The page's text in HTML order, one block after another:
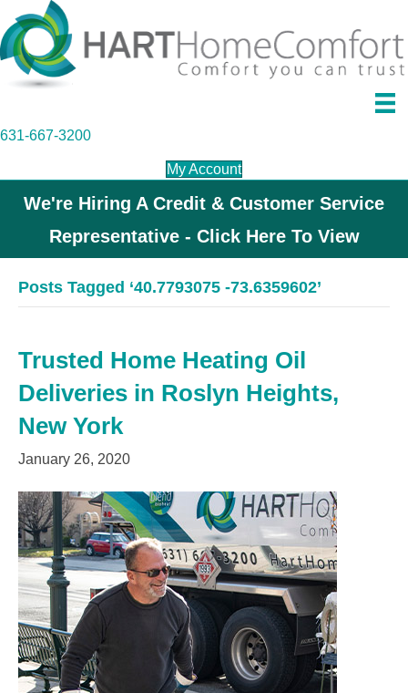
631-667-3200
My Account
We're Hiring A Credit & Customer Service
Representative - Click Here To View
Posts Tagged ‘40.7793075 -73.6359602’
Trusted Home Heating Oil
Deliveries in Roslyn Heights,
New York
January 26, 2020